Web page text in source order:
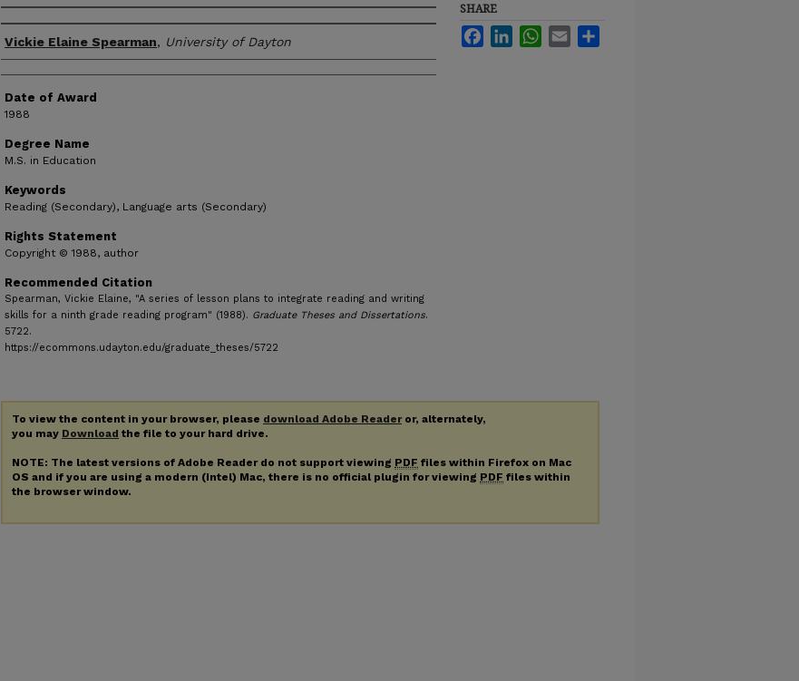
Author
Vickie Elaine Spearman, University of Dayton
Date of Award
1988
Degree Name
M.S. in Education
Keywords
Reading (Secondary), Language arts (Secondary)
Rights Statement
Copyright © 1988, author
Recommended Citation
Spearman, Vickie Elaine, "A series of lesson plans to integrate reading and writing
skills for a ninth grade reading program" (1988). Graduate Theses and Dissertations.
5722.
https://ecommons.udayton.edu/graduate_theses/5722
SHARE
FacebookLinkedInWhatsApp
Email
To view the content in your browser, please download Adobe Readeror, alternately,
you may Download the file to your hard drive.
NOTE: The latest versions of Adobe Reader do not support viewing PDF files within Firefox on Mac
OS and if you are using a modern (Intel) Mac, there is no official plugin for viewing PDF files within
the browser window.